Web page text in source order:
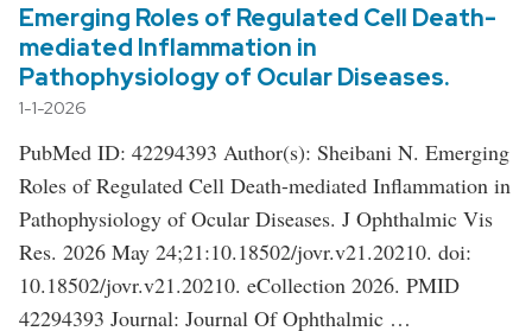
Emerging Roles of Regulated Cell Death-
mediated Inflammation in
Pathophysiology of Ocular Diseases.
1-1-2026
PubMed ID: 42294393 Author(s): Sheibani N. Emerging
Roles of Regulated Cell Death-mediated Inflammation in
Pathophysiology of Ocular Diseases. J Ophthalmic Vis
Res. 2026 May 24;21:10.18502/jovr.v21.20210. doi:
10.18502/jovr.v21.20210. eCollection 2026. PMID
42294393 Journal: Journal Of Ophthalmic …